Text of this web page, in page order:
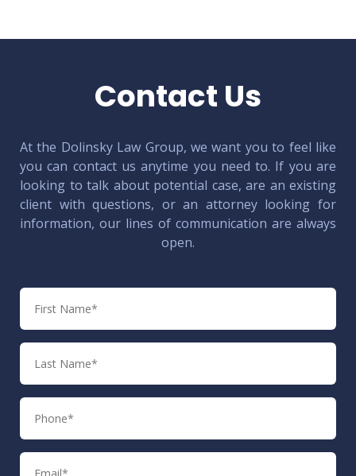
Contact Us
At the Dolinsky Law Group, we want you to feel like
you can contact us anytime you need to. If you are
looking to talk about potential case, are an existing
client with questions, or an attorney looking for
information, our lines of communication are always
open.
First
Name
Last
Name
Phone
Email